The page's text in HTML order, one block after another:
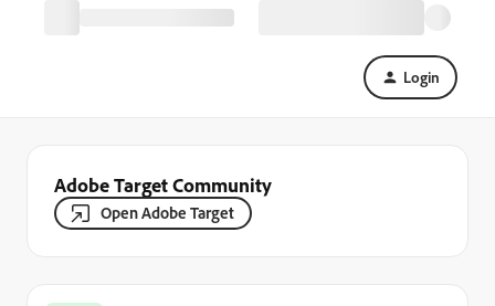
Login
Adobe Target Community
Open Adobe Target